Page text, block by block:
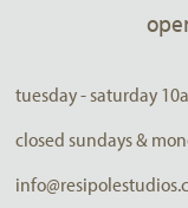
tuesday - saturday
closed sundays &